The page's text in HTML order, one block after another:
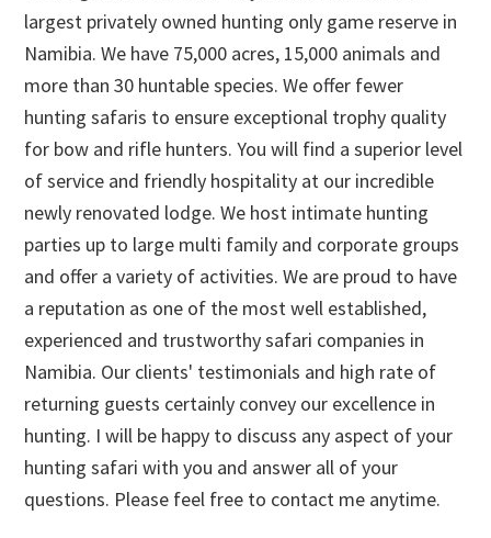
largest privately owned hunting only game reserve in
Namibia. We have 75,000 acres, 15,000 animals and
more than 30 huntable species. We offer fewer
hunting safaris to ensure exceptional trophy quality
for bow and rifle hunters. You will find a superior level
of service and friendly hospitality at our incredible
newly renovated lodge. We host intimate hunting
parties up to large multi family and corporate groups
and offer a variety of activities. We are proud to have
a reputation as one of the most well established,
experienced and trustworthy safari companies in
Namibia. Our clients' testimonials and high rate of
returning guests certainly convey our excellence in
hunting. I will be happy to discuss any aspect of your
hunting safari with you and answer all of your
questions. Please feel free to contact me anytime.